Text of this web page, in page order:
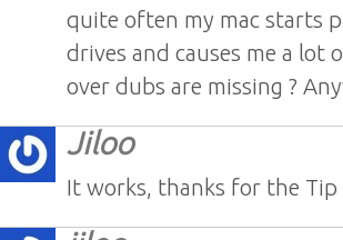
quite often my mac starts
drives and causes me a
over dubs are missing ?
Jiloo
It works, thanks for the Tip